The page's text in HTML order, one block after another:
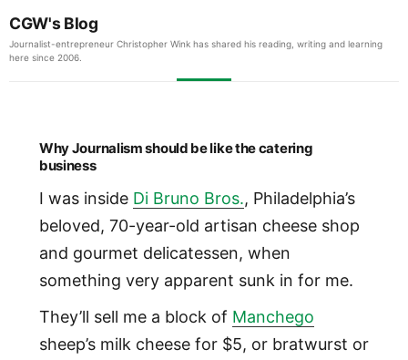
CGW's Blog
Journalist-entrepreneur Christopher Wink has shared his reading, writing and learning
here since 2006.
Why Journalism should be like the catering
business
I was inside Di Bruno Bros., Philadelphia’s
beloved, 70-year-old artisan cheese shop
and gourmet delicatessen, when
something very apparent sunk in for me.
They’ll sell me a block of Manchego
sheep’s milk cheese for $5, or bratwurst or